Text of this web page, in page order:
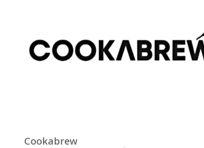
Cookabrew